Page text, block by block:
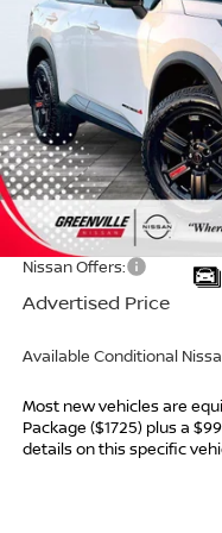
VIN:5N1BT3BB9TC713722
In Stock
MSRP:
Dealer Services Fee
Dealer Discount
Nissan Offers:
Advertised Price
Available Conditional
Most new vehicles are
Package ($1725) plus a
details on this specific